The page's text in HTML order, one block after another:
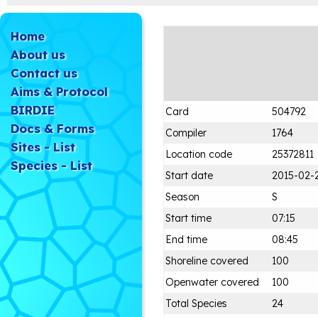
Home
About us
Contact us
Aims & Protocol
BIRDIE
Docs & Forms
Sites - List
Species - List
Card
504792
Compiler
1764
Location code
25372811
Start date
2015-02-
Season
S
Start time
07:15
End time
08:45
Shoreline covered
100
Openwater covered
100
Total Species
24